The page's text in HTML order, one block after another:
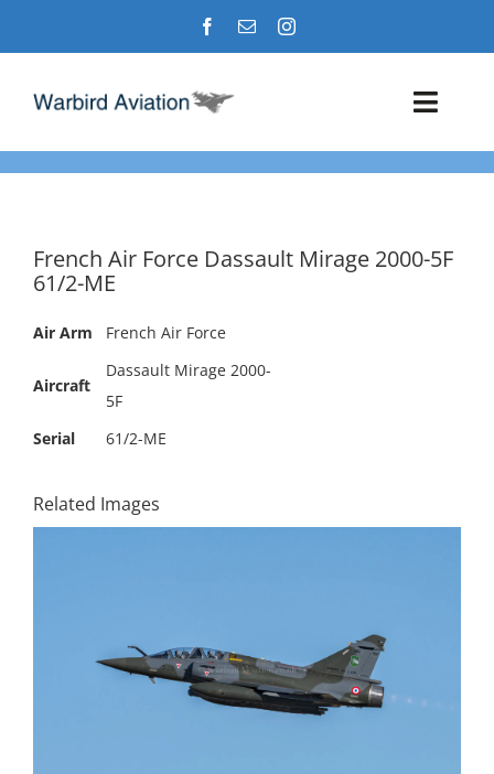
Military Aviation Images
French Air Force Dassault Mirage 2000-5F
61/2-ME
Air Arm French Air Force
Aircraft
Dassault Mirage 2000-
5F
Serial
61/2-ME
Related Images